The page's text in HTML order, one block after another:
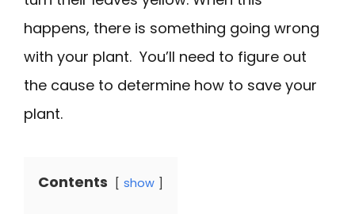
happens, there is something going wrong
with your plant. You’ll need to figure out
the cause to determine how to save your
plant.
Contents show